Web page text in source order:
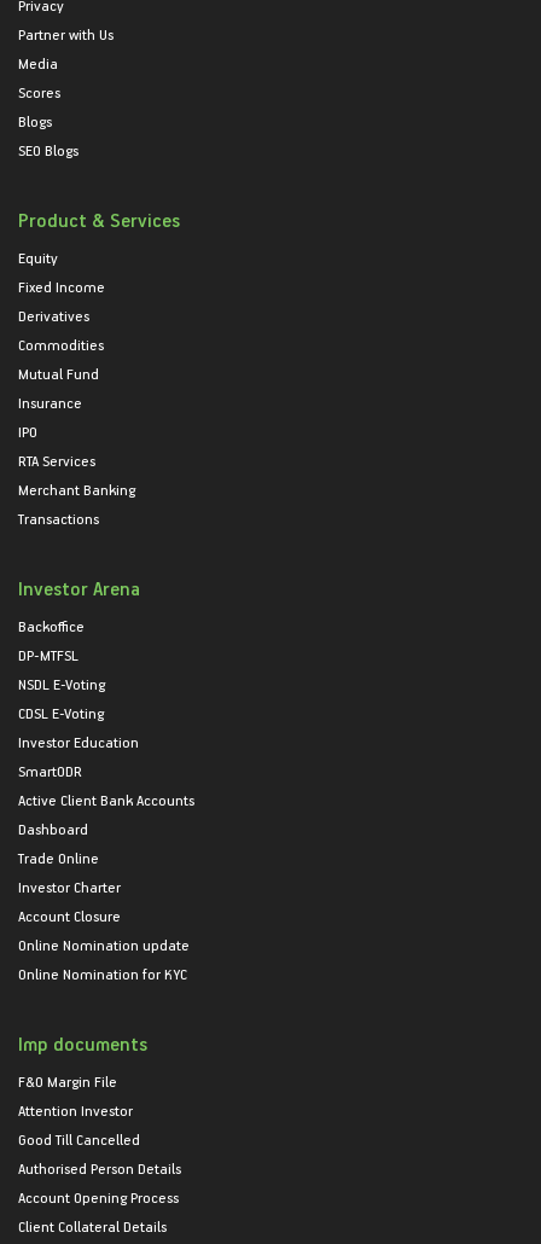
Privacy
Partner with Us
Media
Scores
Blogs
SEO Blogs
Product & Services
Equity
Fixed Income
Derivatives
Commodities
Mutual Fund
Insurance
IPO
RTA Services
Merchant Banking
Transactions
Investor Arena
Backoffice
DP-MTFSL
NSDL E-Voting
CDSL E-Voting
Investor Education
SmartODR
Active Client Bank Accounts
Dashboard
Trade Online
Investor Charter
Account Closure
Online Nomination update
Online Nomination for KYC
Imp documents
F&O Margin File
Attention Investor
Good Till Cancelled
Authorised Person Details
Account Opening Process
Client Collateral Details